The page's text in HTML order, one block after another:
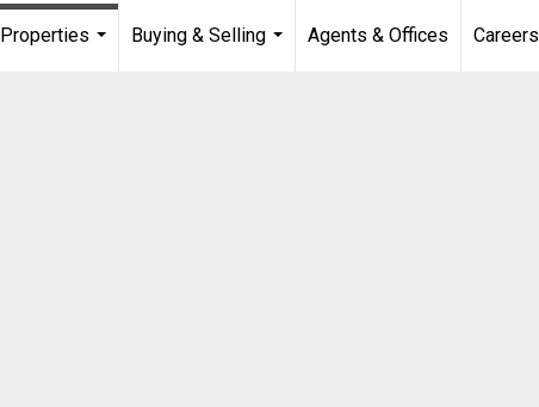
Properties
Buying & Selling
Agents & Offices Careers